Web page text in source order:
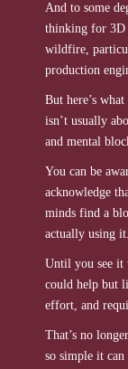
And to some
thinking for 3D
wildfire,
production
But here’s
isn’t usually
and mental
You can be
acknowledge
minds find a
actually using it.
Until you see it
could help but
effort, and
That’s no
so simple it